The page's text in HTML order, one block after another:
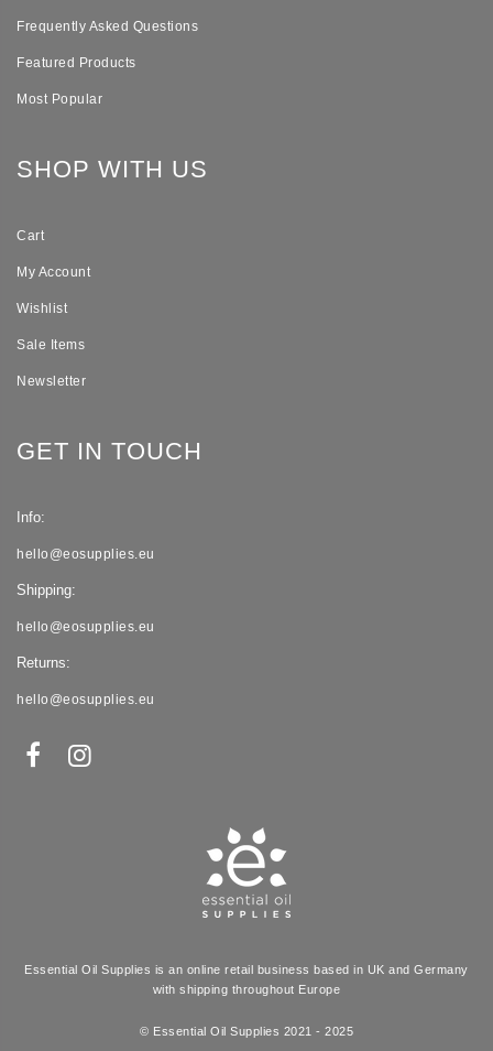
Frequently Asked Questions
Featured Products
Most Popular
SHOP WITH US
Cart
My Account
Wishlist
Sale Items
Newsletter
GET IN TOUCH
Info:
hello@eosupplies.eu
Shipping:
hello@eosupplies.eu
Returns:
hello@eosupplies.eu
Essential Oil Supplies is an online retail business based in UK and Germany
with shipping throughout Europe
© Essential Oil Supplies 2021 - 2025